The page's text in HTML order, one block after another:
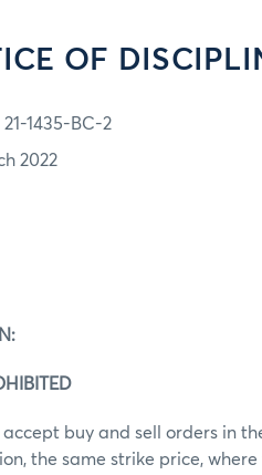
OF
21-1435-BC-2
2022
accept buy and sell orders in
the same strike price,